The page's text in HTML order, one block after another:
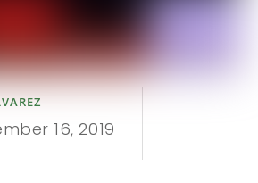
16, 2019